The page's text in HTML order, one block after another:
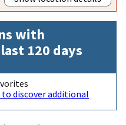
with
120 days
to discover additional